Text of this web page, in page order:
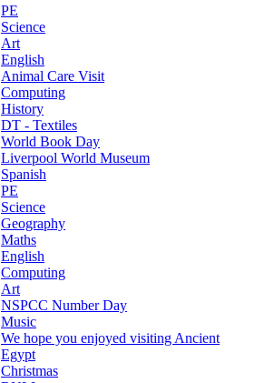
PE
Science
Art
English
Animal Care Visit
Computing
History
DT - Textiles
World Book Day
Liverpool World Museum
Spanish
PE
Science
Geography
Maths
English
Computing
Art
NSPCC Number Day
Music
We hope you enjoyed visiting Ancient
Egypt
Christmas